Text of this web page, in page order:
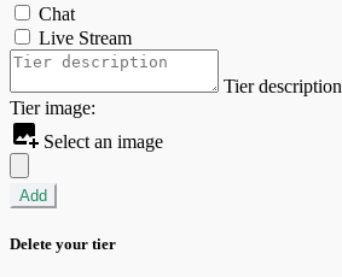
Chat
Live Stream
Tier description
Tier image:
Select an image
Add
Delete your tier